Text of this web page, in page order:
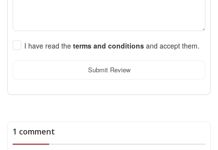
I have read the terms and conditions and accept them.
Submit Review
1 comment